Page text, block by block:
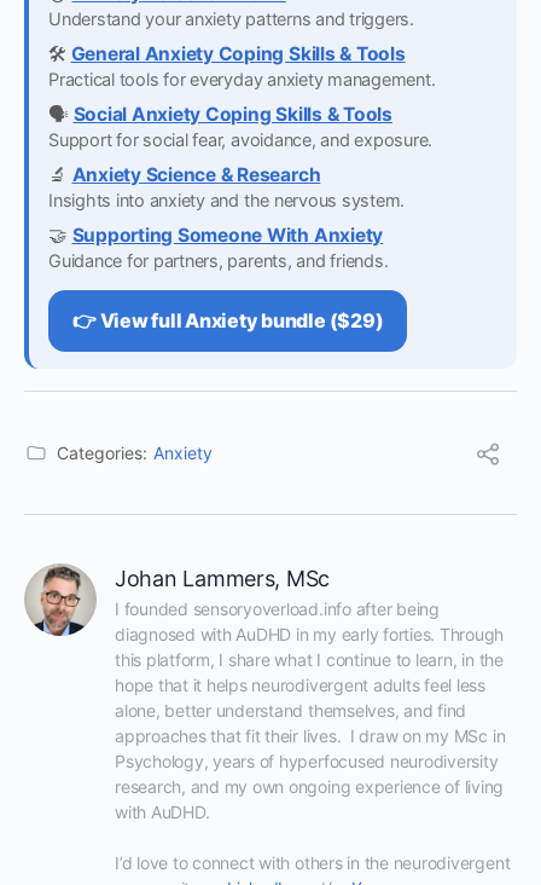
Understand your anxiety patterns and triggers.
🛠️ General Anxiety Coping Skills & Tools
Practical tools for everyday anxiety management.
🗣️ Social Anxiety Coping Skills & Tools
Support for social fear, avoidance, and exposure.
🔬 Anxiety Science & Research
Insights into anxiety and the nervous system.
🤝 Supporting Someone With Anxiety
Guidance for partners, parents, and friends.
👉 View full Anxiety bundle ($29)
Categories: Anxiety
Johan Lammers, MSc
I founded sensoryoverload.info after being
diagnosed with AuDHD in my early forties. Through
this platform, I share what I continue to learn, in the
hope that it helps neurodivergent adults feel less
alone, better understand themselves, and find
approaches that fit their lives.  I draw on my MSc in
Psychology, years of hyperfocused neurodiversity
research, and my own ongoing experience of living
with AuDHD.
I’d love to connect with others in the neurodivergent